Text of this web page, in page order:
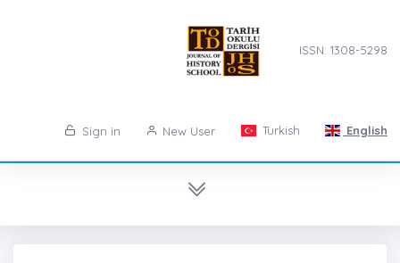
ISSN: 1308-5298
Sign in New User Turkish English